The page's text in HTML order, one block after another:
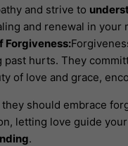
and strive to
and renewal in
Forgiveness:
hurts. They
of love and grace,
should embrace
letting love guide
.